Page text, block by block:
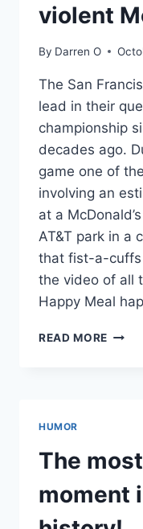
violent
By Darren O
The San
lead in their
championship
decades ago.
game one of
involving an
at a
AT&T park in a
that fist-a-cuffs
the video of all
Happy Meal
READ MORE VIDEO:
HUMOR
The
moment